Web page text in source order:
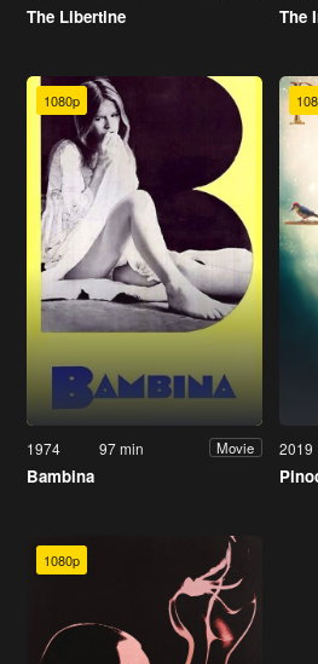
The Libertine The
1080p
1974 97 min Movie
Bambina
2019
1080p